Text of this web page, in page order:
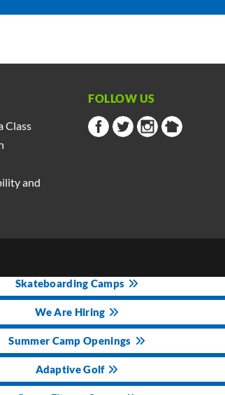
Class
and
FOLLOW US
Skateboarding Camps
We Are Hiring
Summer Camp Openings
Adaptive Golf